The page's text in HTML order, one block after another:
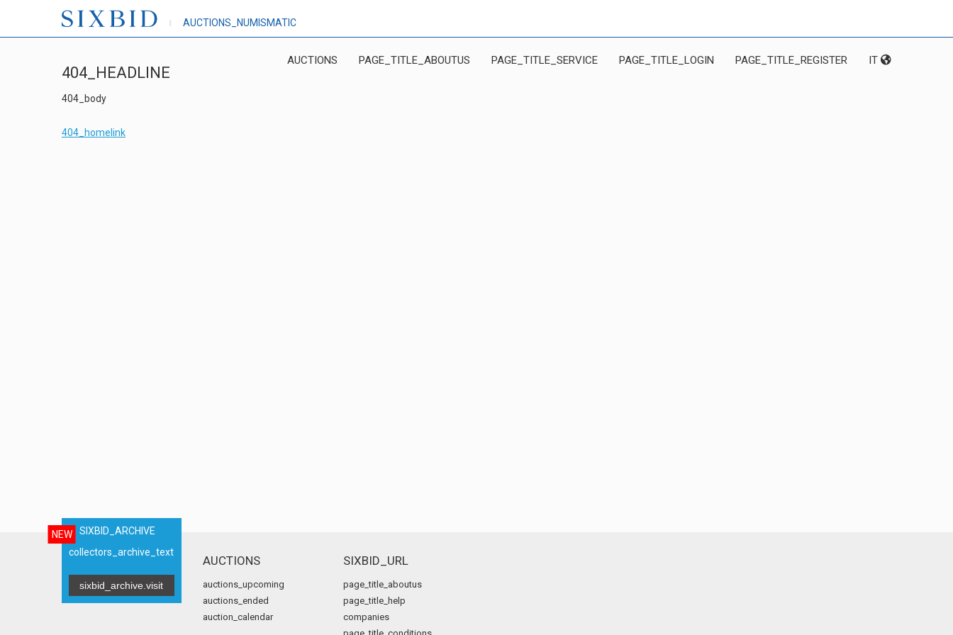
AUCTIONS_NUMISMATIC
AUCTIONS PAGE_TITLE_ABOUTUS PAGE_TITLE_SERVICE PAGE_TITLE_LOGIN PAGE_TITLE_REGISTER IT
404_HEADLINE
404_body
404_homelink
NEW
SIXBID_ARCHIVE
collectors_archive_text
sixbid_archive.visit
AUCTIONS
auctions_upcoming
auctions_ended
auction_calendar
SIXBID_URL
page_title_aboutus
page_title_help
companies